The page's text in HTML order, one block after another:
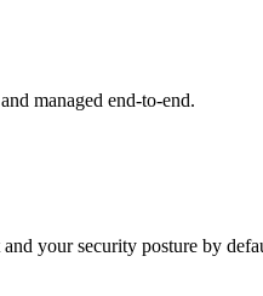
managed end-to-end.
your security posture by